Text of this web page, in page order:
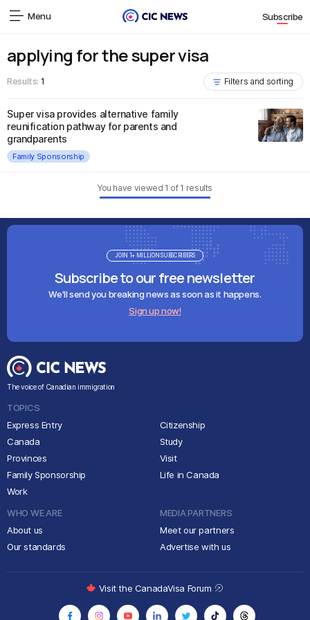
Menu Subscribe
applying for the super visa
Results: 1 Filters and sorting
Super visa provides alternative family
reunification pathway for parents and
grandparents
Family Sponsorship
You have viewed 1 of 1 results
Subscribe to our free newsletter
We'll send you breaking news as soon as it happens.
Sign up now!
JOIN 1+ MILLION SUBSCRIBERS
The voice of Canadian immigration
TOPICS
Express Entry
Canada
Provinces
Family Sponsorship
Work
Citizenship
Study
Visit
Life in Canada
WHO WE ARE
About us
Our standards
MEDIA PARTNERS
Meet our partners
Advertise with us
Visit the CanadaVisa Forum